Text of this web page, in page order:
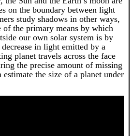
on the boundary between light
study shadows in other ways,
of the primary means by which
our own solar system is by
in light emitted by a
planet travels across the face
the precise amount of missing
the size of a planet under